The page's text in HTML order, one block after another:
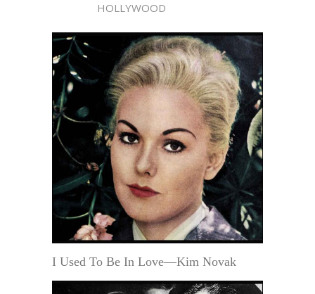
HOLLYWOOD
I Used To Be In Love—Kim Novak